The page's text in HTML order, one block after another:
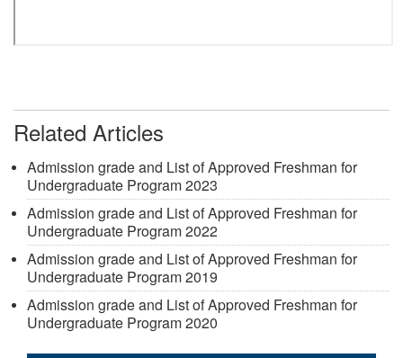
Related Articles
Admission grade and List of Approved Freshman for
Undergraduate Program 2023
Admission grade and List of Approved Freshman for
Undergraduate Program 2022
Admission grade and List of Approved Freshman for
Undergraduate Program 2019
Admission grade and List of Approved Freshman for
Undergraduate Program 2020